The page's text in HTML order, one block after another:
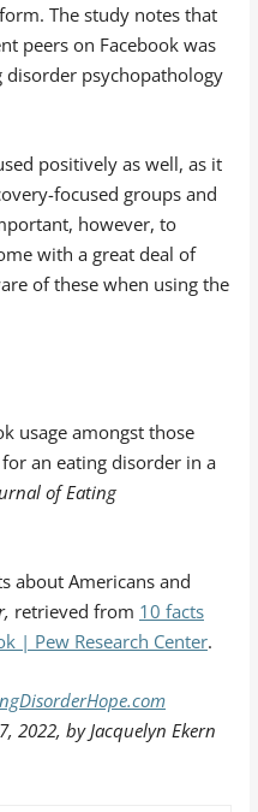
The study notes that
peers on Facebook was
disorder psychopathology
positively as well, as it
focused groups and
however, to
with a great deal of
of these when using the
usage amongst those
an eating disorder in a
of Eating
about Americans and
retrieved from 10 facts
| Pew Research Center.
2022, by Jacquelyn Ekern